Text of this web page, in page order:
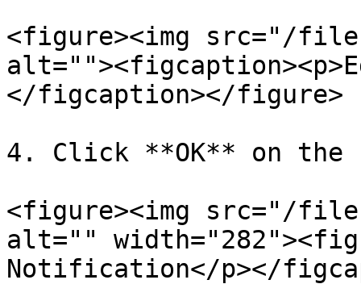
<figure><img src="/files/
</figcaption></figure>
4. Click **OK** on the
<figure><img src="/files/
alt=""
Notification</p></